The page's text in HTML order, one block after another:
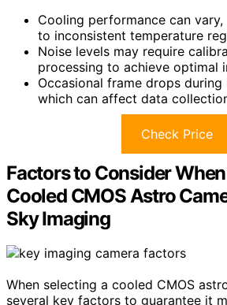
Cooling performance can
to inconsistent temperature
Noise levels may require
processing to achieve optimal
Occasional frame drops during
which can affect data
Check Price
Factors to Consider
Cooled CMOS Astro
Sky Imaging
When selecting a cooled CMOS
several key factors to guarantee it